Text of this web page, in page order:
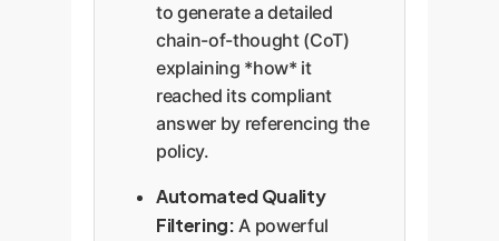
to generate a detailed
chain-of-thought (CoT)
explaining *how* it
reached its compliant
answer by referencing the
policy.
Automated Quality
Filtering: A powerful